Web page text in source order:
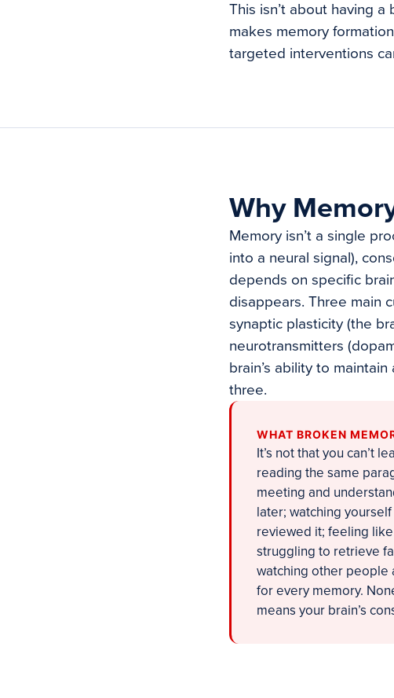
This isn’t about having
makes memory
targeted interventions
Why
Memory isn’t a single
into a neural signal),
depends on specific
disappears. Three main
synaptic plasticity (the
neurotransmitters
brain’s ability to
three.
WHAT BROKEN
It’s not that you can’t
reading the same
meeting and
later; watching
reviewed it; feeling like
struggling to retrieve
watching other people
for every memory.
means your brain’s